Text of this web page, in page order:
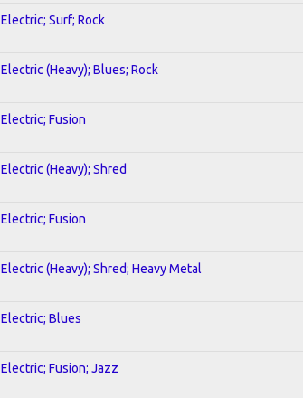
Electric; Surf; Rock
Electric (Heavy); Blues; Rock
Electric; Fusion
Electric (Heavy); Shred
Electric; Fusion
Electric (Heavy); Shred; Heavy Metal
Electric; Blues
Electric; Fusion; Jazz